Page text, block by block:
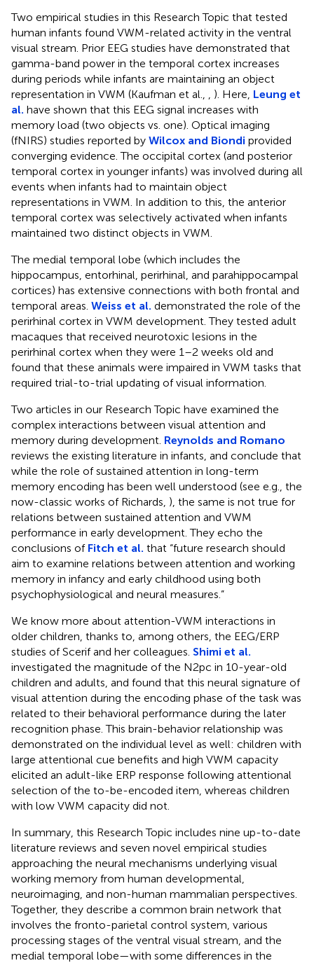
Two empirical studies in this Research Topic that tested
human infants found VWM-related activity in the ventral
visual stream. Prior EEG studies have demonstrated that
gamma-band power in the temporal cortex increases
during periods while infants are maintaining an object
representation in VWM (Kaufman et al.,
). Here, Leung et
al. have shown that this EEG signal increases with
memory load (two objects vs. one). Optical imaging
(fNIRS) studies reported by Wilcox and Biondi provided
converging evidence. The occipital cortex (and posterior
temporal cortex in younger infants) was involved during all
events when infants had to maintain object
representations in VWM. In addition to this, the anterior
temporal cortex was selectively activated when infants
maintained two distinct objects in VWM.
The medial temporal lobe (which includes the
hippocampus, entorhinal, perirhinal, and parahippocampal
cortices) has extensive connections with both frontal and
temporal areas. Weiss et al. demonstrated the role of the
perirhinal cortex in VWM development. They tested adult
macaques that received neurotoxic lesions in the
perirhinal cortex when they were 1–2 weeks old and
found that these animals were impaired in VWM tasks that
required trial-to-trial updating of visual information.
Two articles in our Research Topic have examined the
complex interactions between visual attention and
memory during development. Reynolds and Romano
reviews the existing literature in infants, and conclude that
while the role of sustained attention in long-term
memory encoding has been well understood (see e.g., the
now-classic works of Richards, ), the same is not true for
relations between sustained attention and VWM
performance in early development. They echo the
conclusions of Fitch et al. that “future research should
aim to examine relations between attention and working
memory in infancy and early childhood using both
psychophysiological and neural measures.”
We know more about attention-VWM interactions in
older children, thanks to, among others, the EEG/ERP
studies of Scerif and her colleagues. Shimi et al.
investigated the magnitude of the N2pc in 10-year-old
children and adults, and found that this neural signature of
visual attention during the encoding phase of the task was
related to their behavioral performance during the later
recognition phase. This brain-behavior relationship was
demonstrated on the individual level as well: children with
large attentional cue benefits and high VWM capacity
elicited an adult-like ERP response following attentional
selection of the to-be-encoded item, whereas children
with low VWM capacity did not.
In summary, this Research Topic includes nine up-to-date
literature reviews and seven novel empirical studies
approaching the neural mechanisms underlying visual
working memory from human developmental,
neuroimaging, and non-human mammalian perspectives.
Together, they describe a common brain network that
involves the fronto-parietal control system, various
processing stages of the ventral visual stream, and the
medial temporal lobe—with some differences in the